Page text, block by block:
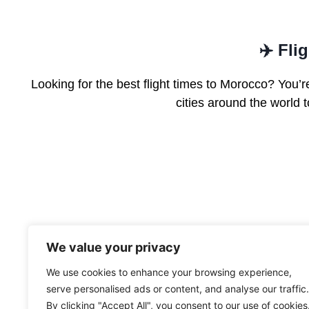
We value your privacy
We use cookies to enhance your browsing experience,
serve personalised ads or content, and analyse our traffic.
By clicking "Accept All", you consent to our use of
✈️
Looking for the best flight times to Morocco?
cities around the world